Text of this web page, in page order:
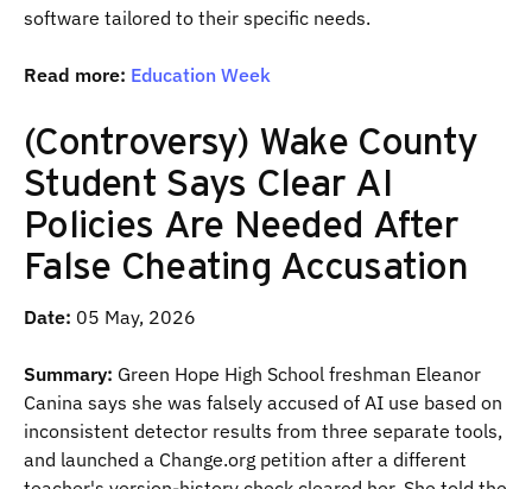
software tailored to their specific needs.
Read more: Education Week
(Controversy) Wake County
Student Says Clear AI
Policies Are Needed After
False Cheating Accusation
Date: 05 May, 2026
Summary: Green Hope High School freshman Eleanor
Canina says she was falsely accused of AI use based on
inconsistent detector results from three separate tools,
and launched a Change.org petition after a different